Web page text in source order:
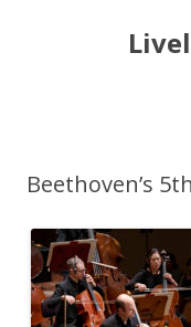
Beethoven’s